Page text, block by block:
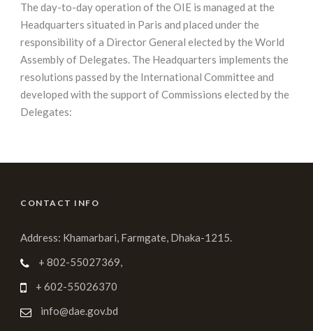
The day-to-day operation of the OIE is managed at the
Headquarters situated in Paris and placed under the
responsibility of a Director General elected by the World
Assembly of Delegates. The Headquarters implements the
resolutions passed by the International Committee and
developed with the support of Commissions elected by the
Delegates:
CONTACT INFO
Address: Khamarbari, Farmgate, Dhaka-1215.
+ 802-55027369,
+ 602-55026370
info@dae.gov.bd